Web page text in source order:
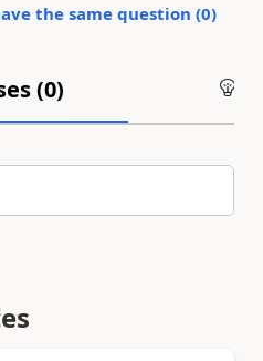
the same question (0)
(0)